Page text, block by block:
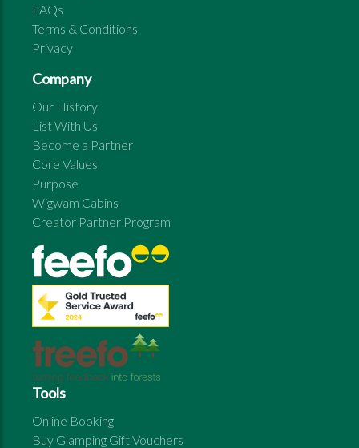
FAQs
Terms & Conditions
Privacy
Company
Our History
List With Us
Become a Partner
Core Values
Purpose
Wigwam Cabins
Creator Partner Program
Tools
Online Booking
Buy Glamping Gift Vouchers